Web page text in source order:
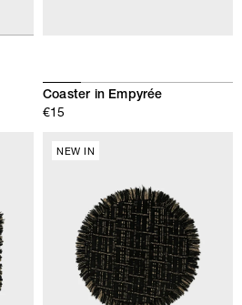
Coaster in Empyrée
€15
NEW IN